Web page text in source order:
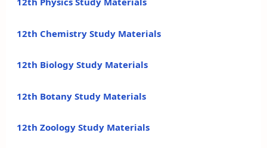
12th Chemistry Study Materials
12th Biology Study Materials
12th Botany Study Materials
12th Zoology Study Materials